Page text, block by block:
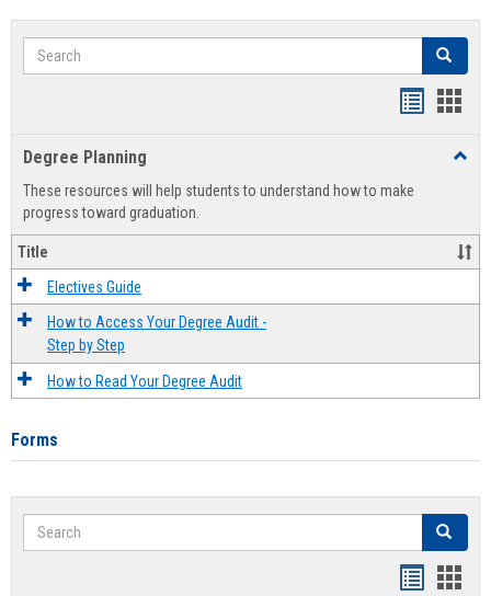
Search Search
view
Degree Planning
These resources will help students to understand how to make
progress toward graduation.
Title
Electives Guide
How to Access Your Degree Audit -
Step by Step
How to Read Your Degree Audit
Forms
Search Search